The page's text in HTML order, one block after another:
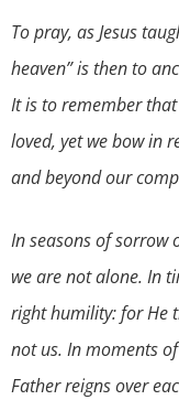
To pray, as Jesus
heaven” is then to
It is to remember
loved, yet we bow in
and beyond our
In seasons of sorrow
we are not alone. In
right humility: for He
not us. In moments
Father reigns over